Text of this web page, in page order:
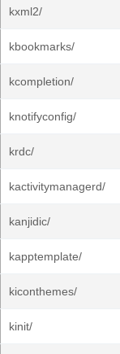
kxml2/
kbookmarks/
kcompletion/
knotifyconfig/
krdc/
kactivitymanagerd/
kanjidic/
kapptemplate/
kiconthemes/
kinit/